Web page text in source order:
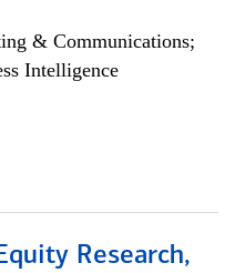
& Communications;
Intelligence
Research,